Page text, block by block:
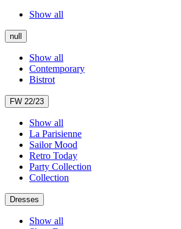
Show all
null
Show all
Contemporary
Bistrot
FW 22/23
Show all
La Parisienne
Sailor Mood
Retro Today
Party Collection
Collection
Dresses
Show all